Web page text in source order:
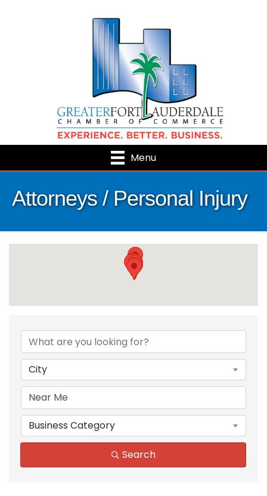
Menu
Attorneys / Personal Injury
{Directory Results}
City
Business Category
Search